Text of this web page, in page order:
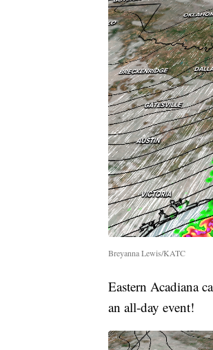
Breyanna Lewis/KATC
Eastern Acadiana
an all-day event!